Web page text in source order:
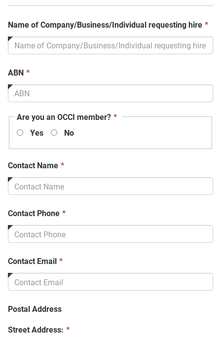
Name of Company/Business/Individual requesting hire *
ABN *
required.
Are you an OCCI member? * This
Yes No
Contact Name *
required.
Contact Phone *
required.
Contact Email *
required.
Postal Address
Street Address: *